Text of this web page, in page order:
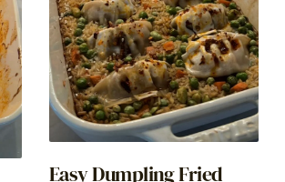
Easy Dumpling Fried